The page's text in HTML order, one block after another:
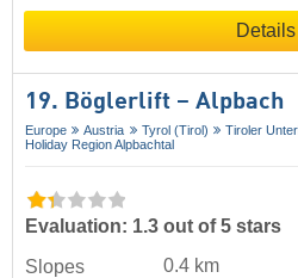
Details
19. Böglerlift – Alpbach
Europe Austria Tyrol (Tirol) Tiroler
Holiday Region Alpbachtal
Evaluation: 1.3 out of 5 stars
Slopes
0.4 km